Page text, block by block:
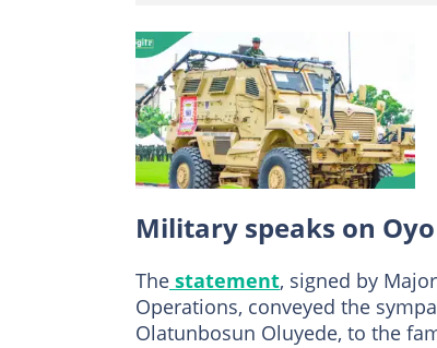
Military speaks on
The statement, signed by
Operations, conveyed the
Olatunbosun Oluyede, to the